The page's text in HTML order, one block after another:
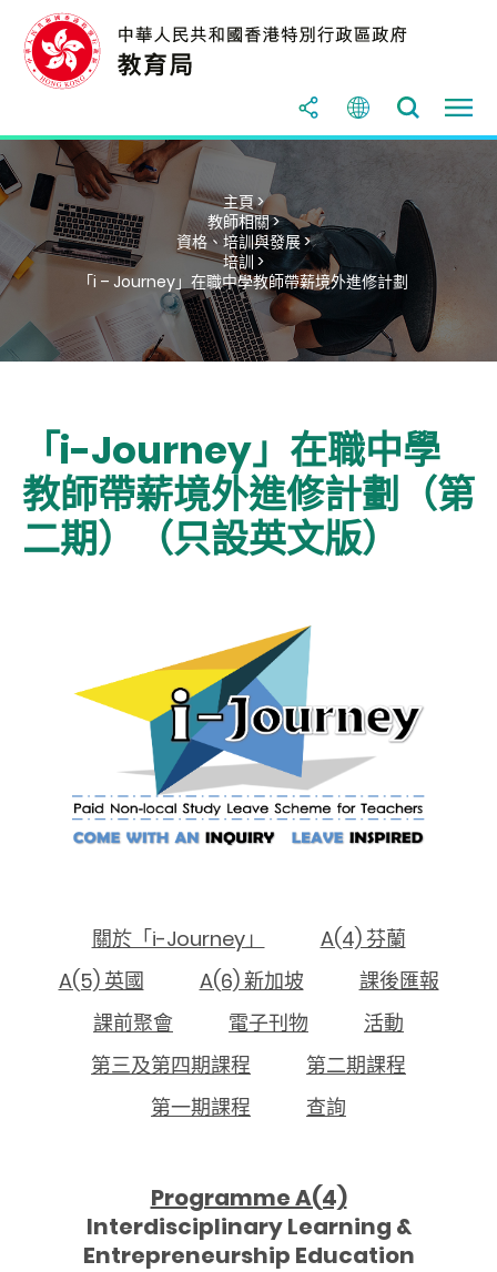
主頁 >
教師相關 >
資格、培訓與發展 >
培訓 >
「i – Journey」在職中學教師帶薪境外進修計劃
「i-Journey」在職中學
教師帶薪境外進修計劃（第
二期）（只設英文版）
關於「i-Journey」
A(4) 芬蘭
A(5) 英國
A(6) 新加坡
課後匯報
課前聚會
電子刊物
活動
第三及第四期課程
第二期課程
第一期課程
查詢
Programme A(4)
Interdisciplinary Learning &
Entrepreneurship Education